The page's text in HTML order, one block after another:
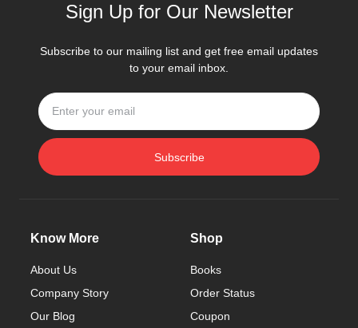
Sign Up for Our Newsletter
Subscribe to our mailing list and get free email updates
to your email inbox.
Subscribe
Know More
About Us
Company Story
Our Blog
Shop
Books
Order Status
Coupon